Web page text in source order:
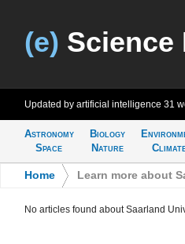
(e) Science
Updated by artificial intelligence 31
Astronomy
Space
Biology
Nature
Home Learn more about
No articles found about Saarland